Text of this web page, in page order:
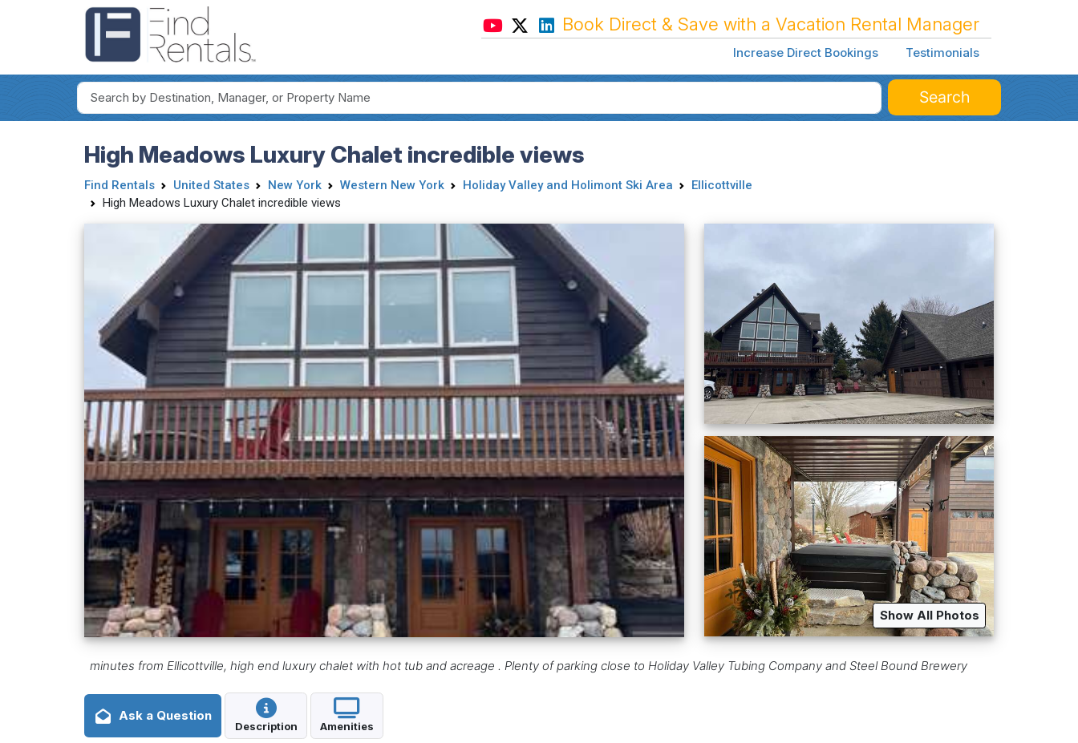
Book Direct & Save with a Vacation Rental Manager
Increase Direct Bookings Testimonials
Search
High Meadows Luxury Chalet incredible views
Find Rentals United States New York Western New York Holiday Valley and Holimont Ski Area
Ellicottville
High Meadows Luxury Chalet incredible views
Show All Photos
minutes from Ellicottville, high end luxury chalet with hot tub and acreage . Plenty of parking close to Holiday Valley Tubing Company and Steel Bound Brewery
Ask a Question
Description Amenities